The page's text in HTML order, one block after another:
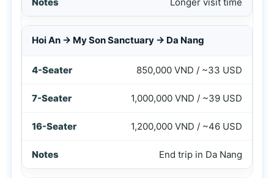
Hoi An → My Son Sanctuary → Da Nang
850,000 VND / ~33 USD
1,000,000 VND / ~39 USD
1,200,000 VND / ~46 USD
End trip in Da Nang